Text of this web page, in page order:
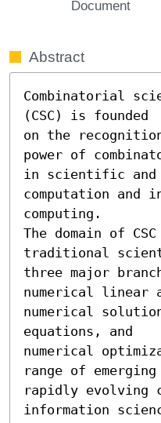
Document
Abstract
Combinatorial
(CSC) is founded
on the
power of
in scientific and
computation and
computing.
The domain of
traditional
three major
numerical linear
numerical
equations, and
numerical
range of emerging
rapidly evolving
information